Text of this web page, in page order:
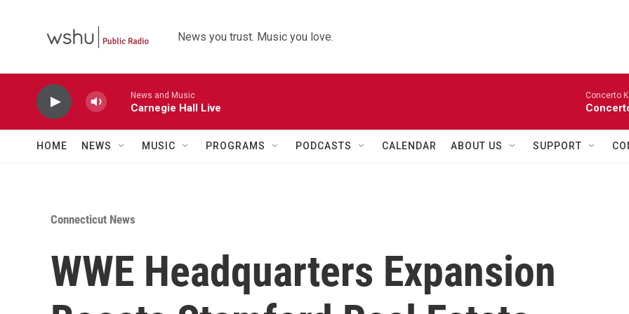
News you trust. Music you love.
News and Music
Carnegie Hall Live
Concerto
HOME NEWS MUSIC PROGRAMS PODCASTS CALENDAR ABOUT US SUPPORT
Connecticut News
WWE Headquarters Expansion